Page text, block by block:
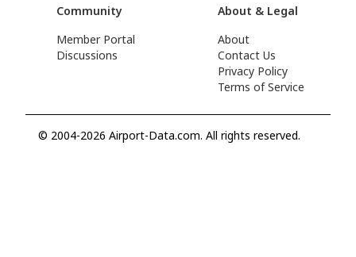
Community
Member Portal
Discussions
About & Legal
About
Contact Us
Privacy Policy
Terms of Service
© 2004-2026 Airport-Data.com. All rights reserved.